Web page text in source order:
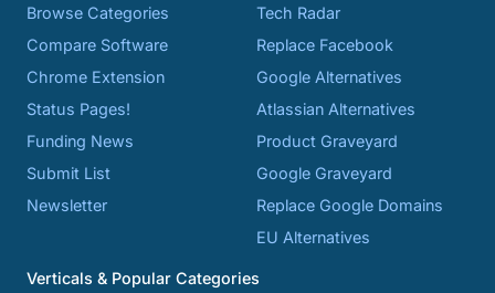
Browse Categories
Compare Software
Chrome Extension
Status Pages!
Funding News
Submit List
Newsletter
Tech Radar
Replace Facebook
Google Alternatives
Atlassian Alternatives
Product Graveyard
Google Graveyard
Replace Google Domains
EU Alternatives
Verticals & Popular Categories